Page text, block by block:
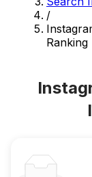
/
Ranking